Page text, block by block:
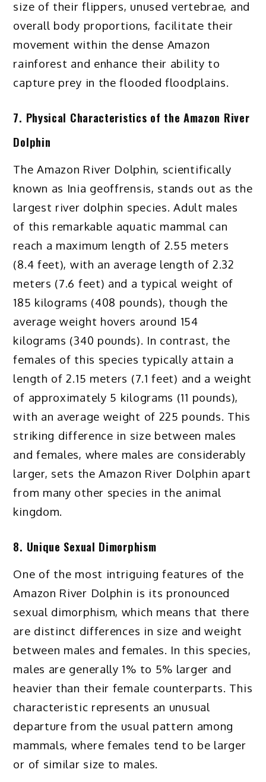
size of their flippers, unused vertebrae, and
overall body proportions, facilitate their
movement within the dense Amazon
rainforest and enhance their ability to
capture prey in the flooded floodplains.
7. Physical Characteristics of the Amazon River
Dolphin
The Amazon River Dolphin, scientifically
known as Inia geoffrensis, stands out as the
largest river dolphin species. Adult males
of this remarkable aquatic mammal can
reach a maximum length of 2.55 meters
(8.4 feet), with an average length of 2.32
meters (7.6 feet) and a typical weight of
185 kilograms (408 pounds), though the
average weight hovers around 154
kilograms (340 pounds). In contrast, the
females of this species typically attain a
length of 2.15 meters (7.1 feet) and a weight
of approximately 5 kilograms (11 pounds),
with an average weight of 225 pounds. This
striking difference in size between males
and females, where males are considerably
larger, sets the Amazon River Dolphin apart
from many other species in the animal
kingdom.
8. Unique Sexual Dimorphism
One of the most intriguing features of the
Amazon River Dolphin is its pronounced
sexual dimorphism, which means that there
are distinct differences in size and weight
between males and females. In this species,
males are generally 1% to 5% larger and
heavier than their female counterparts. This
characteristic represents an unusual
departure from the usual pattern among
mammals, where females tend to be larger
or of similar size to males.